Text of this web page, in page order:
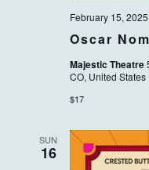
Oscar
February 15,
Majestic Theatre
CO, United States
$17
SUN
16